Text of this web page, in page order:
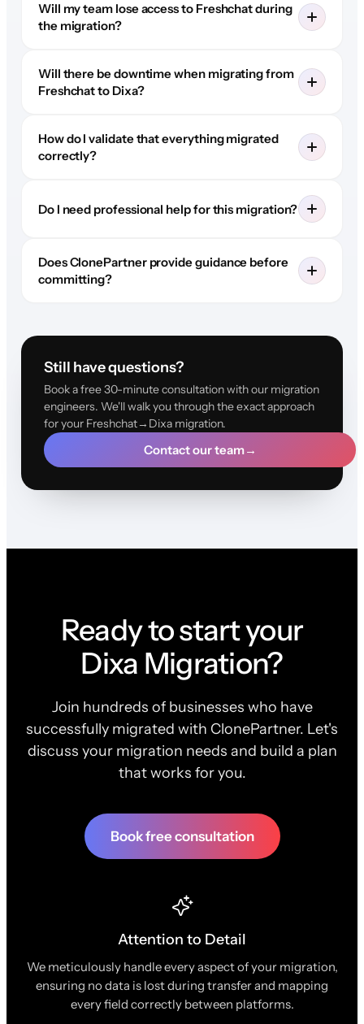
Will my team lose access to Freshchat during
the migration?
Will there be downtime when migrating from
Freshchat to Dixa?
How do I validate that everything migrated
correctly?
Do I need professional help for this migration?
Does ClonePartner provide guidance before
committing?
Still have questions?
Book a free 30-minute consultation with our migration
engineers. We'll walk you through the exact approach
for your Freshchat→Dixa migration.
Contact our team→
Ready to start your
Dixa Migration?
Join hundreds of businesses who have
successfully migrated with ClonePartner. Let's
discuss your migration needs and build a plan
that works for you.
Book free consultation
Attention to Detail
We meticulously handle every aspect of your migration,
ensuring no data is lost during transfer and mapping
every field correctly between platforms.